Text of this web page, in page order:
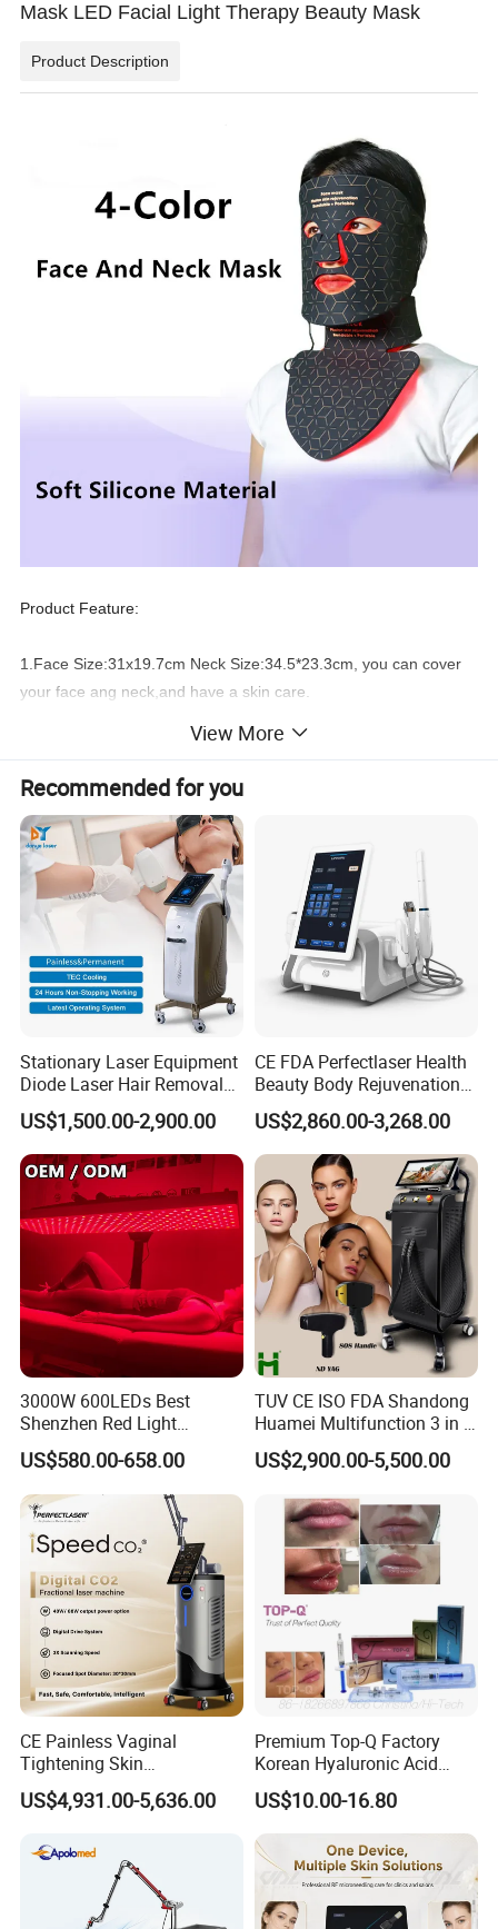
Mask LED Facial Light Therapy Beauty Mask
Product Description
Product Feature:
1.Face Size:31x19.7cm Neck Size:34.5*23.3cm, you can cover
your face ang neck,and have a skin care.
effect.
3.You can adjust the power output from P1 to P5 according to
your requirement.
4.You can set one session treatment time from 1
0 minutes to
90 minutes, default timer is 30 minutes
5.10Hz and 40Hz pulse mode ,H(breathe mode) for your choice.
6.You can select 460 590 630 850nm Near Infrared
and Combo
660nm+850nm mode.
7.It can bring many benefits to your face and neck.
Input Voltage DC5V 3000mAh
Power Consumption 48W
Size
Face Size:31x19.7cm
Neck Size:34.5*23.3cm
5050SMD
LED Quantity 480PCS
Wavelength 460 590 630 850nm
G.W 1.7KG
Pain relief
Color Light Red+Infrared
Detailed Photos
View More
Recommended for you
Stationary Laser Equipment
Diode Laser Hair Removal
Custom Branding Options
US$1,500.00-2,900.00
CE FDA Perfectlaser Health
Beauty Body Rejuvenation
Facial Wrinkle Removal Hifu
Vaginal 12D
US$2,860.00-3,268.00
3000W 600LEDs Best
Shenzhen Red Light
Therapy Panel Infrered Light
Therapy Panel Custom Fron
on LED Infrared Red Light
Panel Manufacturer
US$580.00-658.00
TUV CE ISO FDA Shandong
Huamei Multifunction 3 in 1
IPL+ND YAG+Diode Laser
Ice Platinum Hair Removal
for 3 Wavelength
US$2,900.00-5,500.00
CE Painless Vaginal
Tightening Skin
Regeneration Beauty
Machine CO2 Fractional
US$4,931.00-5,636.00
Premium Top-Q Factory
Korean Hyaluronic Acid
Dermal Filler Injection for
Youthful Lips
US$10.00-16.80